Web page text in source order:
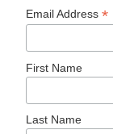
Email Address*
First Name
Last Name